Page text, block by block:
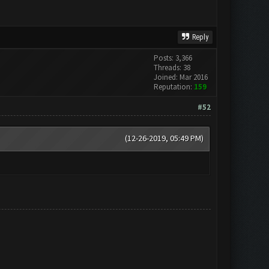
Reply
Posts: 3,366
Threads: 38
Joined: Mar 2016
Reputation: 159
#52
(12-26-2019, 05:49 PM)